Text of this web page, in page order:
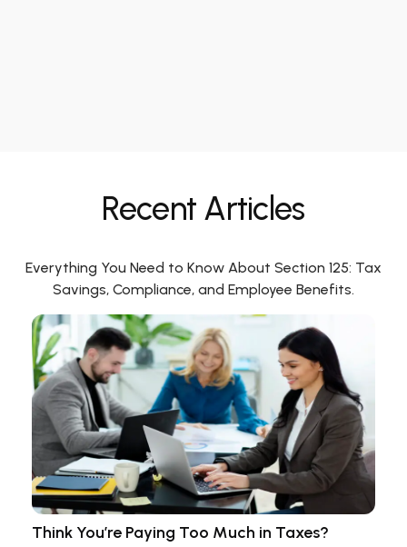
Recent Articles
Everything You Need to Know About Section 125: Tax
Savings, Compliance, and Employee Benefits.
Think You’re Paying Too Much in Taxes?